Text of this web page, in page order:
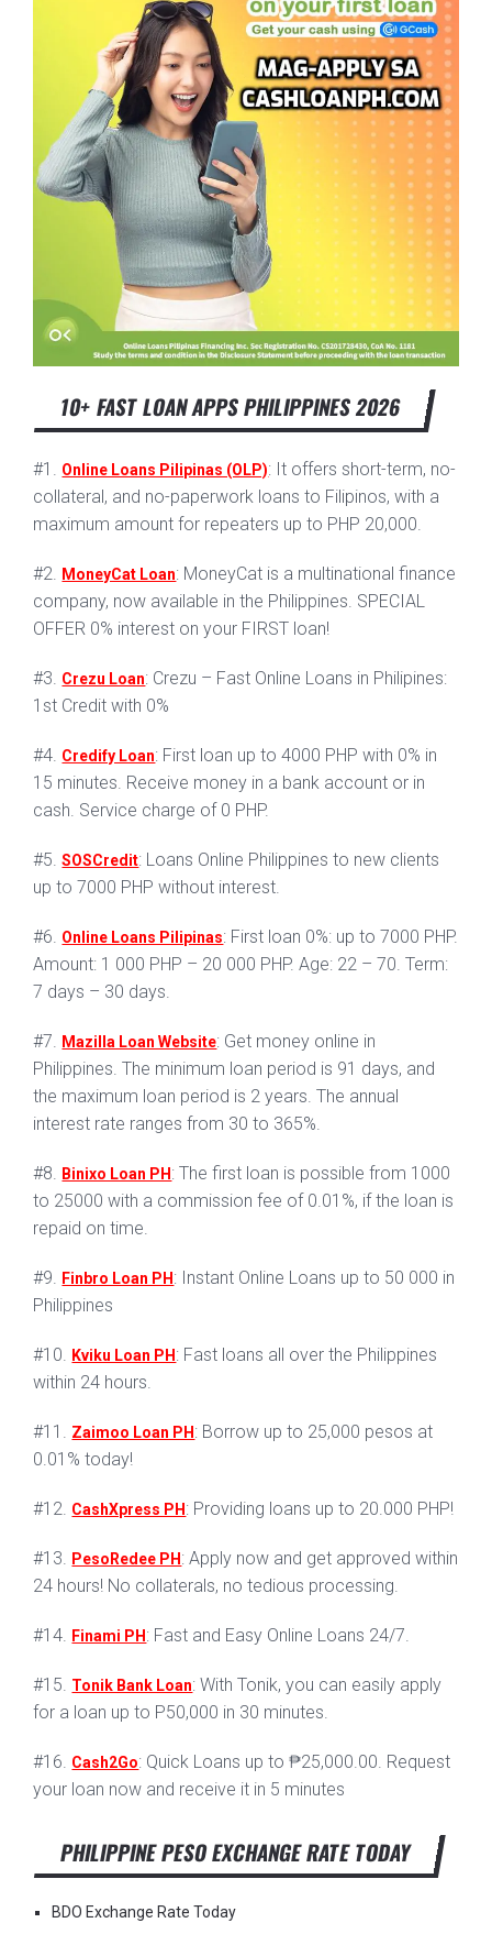
10+ FAST LOAN APPS PHILIPPINES 2026
#1. Online Loans Pilipinas (OLP): It offers short-term, no-
collateral, and no-paperwork loans to Filipinos, with a
maximum amount for repeaters up to PHP 20,000.
#2. MoneyCat Loan: MoneyCat is a multinational finance
company, now available in the Philippines. SPECIAL
OFFER 0% interest on your FIRST loan!
#3. Crezu Loan: Crezu – Fast Online Loans in Philipines:
1st Credit with 0%
#4. Credify Loan: First loan up to 4000 PHP with 0% in
15 minutes. Receive money in a bank account or in
cash. Service charge of 0 PHP.
#5.SOSCredit: Loans Online Philippines to new clients
up to 7000 PHP without interest.
#6. Online Loans Pilipinas: First loan 0%: up to 7000 PHP.
Amount: 1 000 PHP – 20 000 PHP. Age: 22 – 70. Term:
7 days – 30 days.
#7. Mazilla Loan Website: Get money online in
Philippines. The minimum loan period is 91 days, and
the maximum loan period is 2 years. The annual
interest rate ranges from 30 to 365%.
#8. Binixo Loan PH : The first loan is possible from 1000
to 25000 with a commission fee of 0.01%, if the loan is
repaid on time.
#9. Finbro Loan PH : Instant Online Loans up to 50 000 in
Philippines
#10. Kviku Loan PH : Fast loans all over the Philippines
within 24 hours.
#11. Zaimoo Loan PH : Borrow up to 25,000 pesos at
0.01% today!
#12. CashXpress PH : Providing loans up to 20.000 PHP!
#13. PesoRedee PH : Apply now and get approved within
24 hours! No collaterals, no tedious processing.
#14. Finami PH : Fast and Easy Online Loans 24/7.
#15. Tonik Bank Loan: With Tonik, you can easily apply
for a loan up to P50,000 in 30 minutes.
#16. Cash2Go: Quick Loans up to ₱25,000.00. Request
your loan now and receive it in 5 minutes
PHILIPPINE PESO EXCHANGE RATE TODAY
BDO Exchange Rate Today